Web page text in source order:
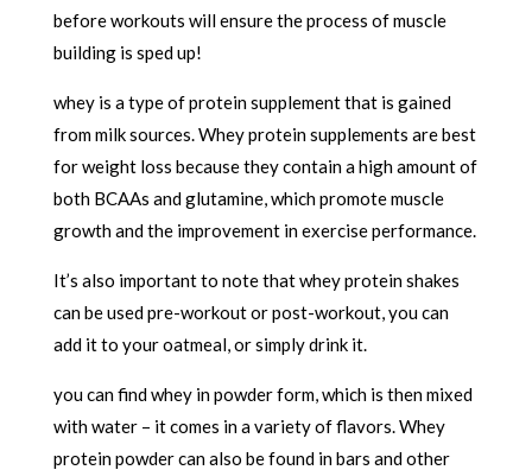
before workouts will ensure the process of muscle
building is sped up!
whey is a type of protein supplement that is gained
from milk sources. Whey protein supplements are best
for weight loss because they contain a high amount of
both BCAAs and glutamine, which promote muscle
growth and the improvement in exercise performance.
It’s also important to note that whey protein shakes
can be used pre-workout or post-workout, you can
add it to your oatmeal, or simply drink it.
you can find whey in powder form, which is then mixed
with water – it comes in a variety of flavors. Whey
protein powder can also be found in bars and other